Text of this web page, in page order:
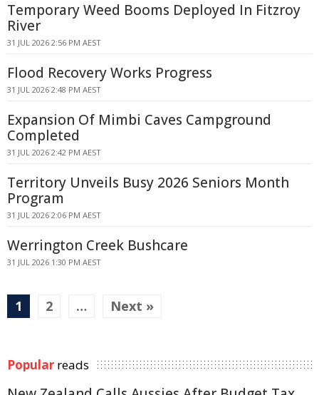
Temporary Weed Booms Deployed In Fitzroy
River
31 JUL 2026 2:56 PM AEST
Flood Recovery Works Progress
31 JUL 2026 2:48 PM AEST
Expansion Of Mimbi Caves Campground
Completed
31 JUL 2026 2:42 PM AEST
Territory Unveils Busy 2026 Seniors Month
Program
31 JUL 2026 2:06 PM AEST
Werrington Creek Bushcare
31 JUL 2026 1:30 PM AEST
1 2 … Next »
Popular reads